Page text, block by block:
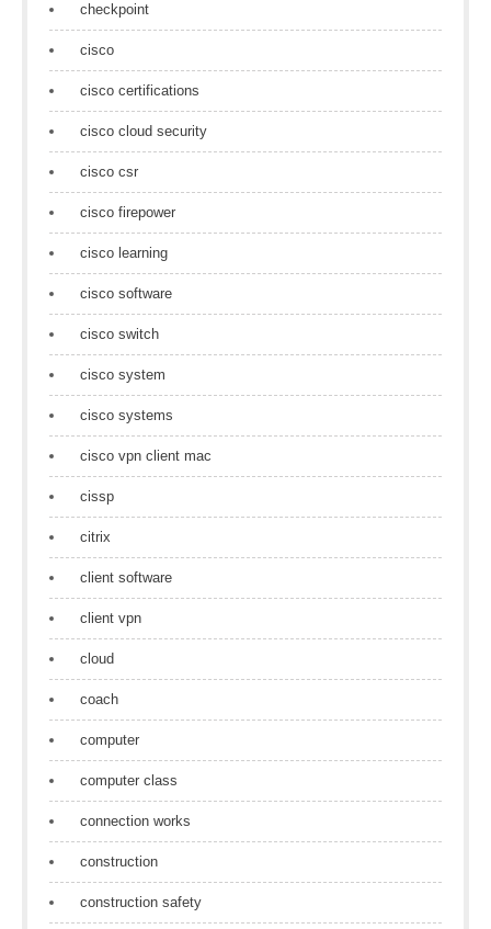
checkpoint
cisco
cisco certifications
cisco cloud security
cisco csr
cisco firepower
cisco learning
cisco software
cisco switch
cisco system
cisco systems
cisco vpn client mac
cissp
citrix
client software
client vpn
cloud
coach
computer
computer class
connection works
construction
construction safety